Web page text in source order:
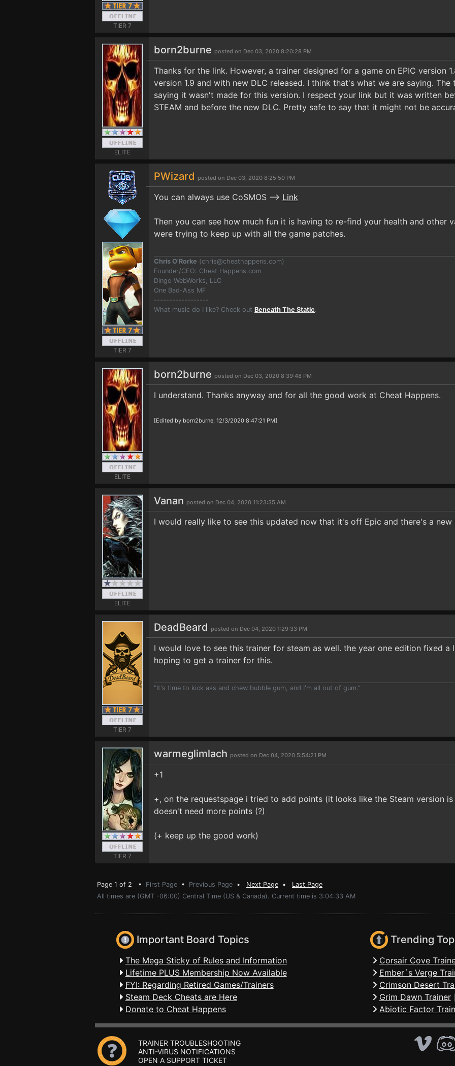
TIER 7
ELITE
born2burne posted on Dec 03, 2020 8:20:28 PM
Thanks for the link. However, a trainer designed for a game on EPIC version
version 1.9 and with new DLC released. I think that's what we are saying.
saying it wasn't made for this version. I respect your link but it was written
STEAM and before the new DLC. Pretty safe to say that it might not be
TIER 7
PWizard posted on Dec 03, 2020 8:25:50 PM
You can always use CoSMOS --> Link
Then you can see how much fun it is having to re-find your health and other
were trying to keep up with all the game patches.
Chris O'Rorke (chris@cheathappens.com)
Founder/CEO: Cheat Happens.com
Dingo WebWorks, LLC
One Bad-Ass MF
------------------
What music do I like? Check out Beneath The Static.
ELITE
born2burne posted on Dec 03, 2020 8:39:48 PM
I understand. Thanks anyway and for all the good work at Cheat Happens.
[Edited by born2burne, 12/3/2020 8:47:21 PM]
ELITE
Vanan posted on Dec 04, 2020 11:23:35 AM
I would really like to see this updated now that it's off Epic and there's a new
TIER 7
DeadBeard posted on Dec 04, 2020 1:29:33 PM
I would love to see this trainer for steam as well. the year one edition fixed a
hoping to get a trainer for this.
"It's time to kick ass and chew bubble gum, and I'm all out of gum.”
TIER 7
warmeglimlach posted on Dec 04, 2020 5:54:21 PM
+1
+, on the requestspage i tried to add points (it looks like the Steam version
doesn't need more points (?)
(+ keep up the good work)
Page 1 of 2 • First Page • Previous Page • Next Page • Last Page
All times are (GMT -06:00) Central Time (US & Canada). Current time is 3:04:33 AM
Important Board Topics
The Mega Sticky of Rules and Information
Lifetime PLUS Membership Now Available
FYI: Regarding Retired Games/Trainers
Steam Deck Cheats are Here
Donate to Cheat Happens
Trending
Corsair Cove
Ember´s Verge
Crimson Desert
Grim Dawn Trainer
Abiotic Factor
TRAINER TROUBLESHOOTING
ANTI-VIRUS NOTIFICATIONS
OPEN A SUPPORT TICKET